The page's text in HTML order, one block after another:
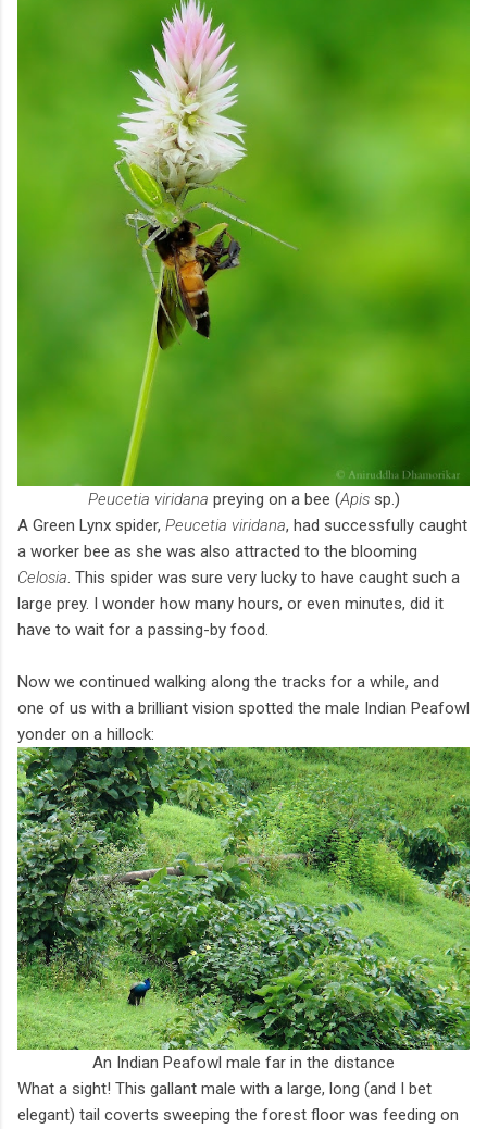
Peucetia viridana preying on a bee (Apissp.)
A Green Lynx spider, Peucetia viridana, had successfully caught
a worker bee as she was also attracted to the blooming
Celosia . This spider was sure very lucky to have caught such a
large prey. I wonder how many hours, or even minutes, did it
have to wait for a passing-by food.
Now we continued walking along the tracks for a while, and
one of us with a brilliant vision spotted the male Indian Peafowl
yonder on a hillock:
An Indian Peafowl male far in the distance
What a sight! This gallant male with a large, long (and I bet
elegant) tail coverts sweeping the forest floor was feeding on